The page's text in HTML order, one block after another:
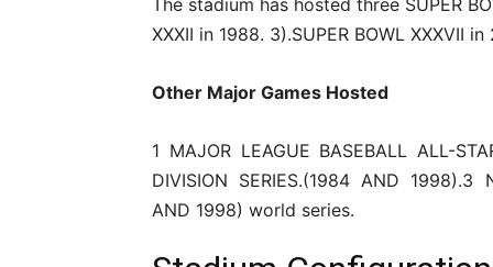
The stadium has hosted three SUPER
XXXII in 1988. 3).SUPER BOWL XXXVII
Other Major Games Hosted
1 MAJOR LEAGUE BASEBALL ALL-
DIVISION SERIES.(1984 AND 1998).3
AND 1998) world series.